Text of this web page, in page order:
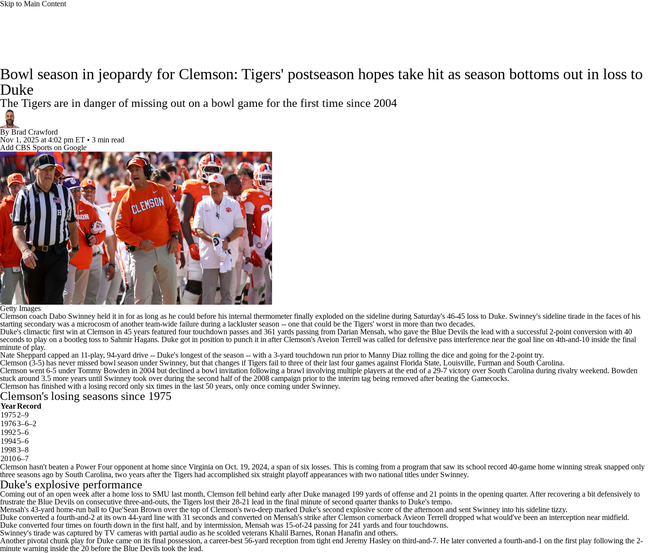
Skip to Main Content
Podcasts Prediction Shop PBR MLV
3ICE Play Golf
Watch CFB Live Signing Day Transfer Portal 2026 Top Recruits 2025 Top Classes College Football Betting
Players College Shop StubHub
Bowl season in jeopardy for Clemson: Tigers' postseason hopes take hit as season bottoms out in loss to
Duke
The Tigers are in danger of missing out on a bowl game for the first time since 2004
By Brad Crawford
Nov 1, 2025 at 4:02 pm ET • 3 min read
Add CBS Sports on Google
Getty Images
Clemson coach Dabo Swinney held it in for as long as he could before his internal thermometer finally exploded on the sideline during Saturday's 46-45 loss to Duke. Swinney's sideline tirade in the faces of his
starting secondary was a microcosm of another team-wide failure during a lackluster season -- one that could be the Tigers' worst in more than two decades.
Duke's climactic first win at Clemson in 45 years featured four touchdown passes and 361 yards passing from Darian Mensah, who gave the Blue Devils the lead with a successful 2-point conversion with 40
seconds to play on a bootleg toss to Sahmir Hagans. Duke got in position to punch it in after Clemson's Aveion Terrell was called for defensive pass interference near the goal line on 4th-and-10 inside the final
minute of play.
Nate Sheppard capped an 11-play, 94-yard drive -- Duke's longest of the season -- with a 3-yard touchdown run prior to Manny Diaz rolling the dice and going for the 2-point try.
Clemson (3-5) has never missed bowl season under Swinney, but that changes if Tigers fail to three of their last four games against Florida State, Louisville, Furman and South Carolina.
Clemson went 6-5 under Tommy Bowden in 2004 but declined a bowl invitation following a brawl involving multiple players at the end of a 29-7 victory over South Carolina during rivalry weekend. Bowden
stuck around 3.5 more years until Swinney took over during the second half of the 2008 campaign prior to the interim tag being removed after beating the Gamecocks.
Clemson has finished with a losing record only six times in the last 50 years, only once coming under Swinney.
Clemson's losing seasons since 1975
YearRecord
19752–9
19763–6–2
1992 5–6
19945–6
19983–8
20106–7
Clemson hasn't beaten a Power Four opponent at home since Virginia on Oct. 19, 2024, a span of six losses. This is coming from a program that saw its school record 40-game home winning streak snapped only
three seasons ago by South Carolina, two years after the Tigers had accomplished six straight playoff appearances with two national titles under Swinney.
Duke's explosive performance
Coming out of an open week after a home loss to SMU last month, Clemson fell behind early after Duke managed 199 yards of offense and 21 points in the opening quarter. After recovering a bit defensively to
frustrate the Blue Devils on consecutive three-and-outs, the Tigers lost their 28-21 lead in the final minute of second quarter thanks to Duke's tempo.
Mensah's 43-yard home-run ball to Que'Sean Brown over the top of Clemson's two-deep marked Duke's second explosive score of the afternoon and sent Swinney into his sideline tizzy.
Duke converted a fourth-and-2 at its own 44-yard line with 31 seconds and converted on Mensah's strike after Clemson cornerback Avieon Terrell dropped what would've been an interception near midfield.
Duke converted four times on fourth down in the first half, and by intermission, Mensah was 15-of-24 passing for 241 yards and four touchdowns.
Swinney's tirade was captured by TV cameras with partial audio as he scolded veterans Khalil Barnes, Ronan Hanafin and others.
Another pivotal chunk play for Duke came on its final possession, a career-best 56-yard reception from tight end Jeremy Hasley on third-and-7. He later converted a fourth-and-1 on the first play following the 2-
minute warning inside the 20 before the Blue Devils took the lead.